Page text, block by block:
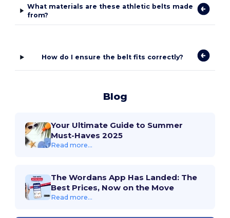
What materials are these athletic belts made
from?
How do I ensure the belt fits correctly?
Blog
Your Ultimate Guide to Summer
Must-Haves 2025
Read more...
The Wordans App Has Landed: The
Best Prices, Now on the Move
Read more...